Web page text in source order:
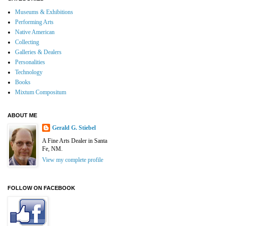
Museums & Exhibitions
Performing Arts
Native American
Collecting
Galleries & Dealers
Personalities
Technology
Books
Mixtum Compositum
ABOUT ME
Gerald G. Stiebel
A Fine Arts Dealer in Santa
Fe, NM.
View my complete profile
FOLLOW ON FACEBOOK